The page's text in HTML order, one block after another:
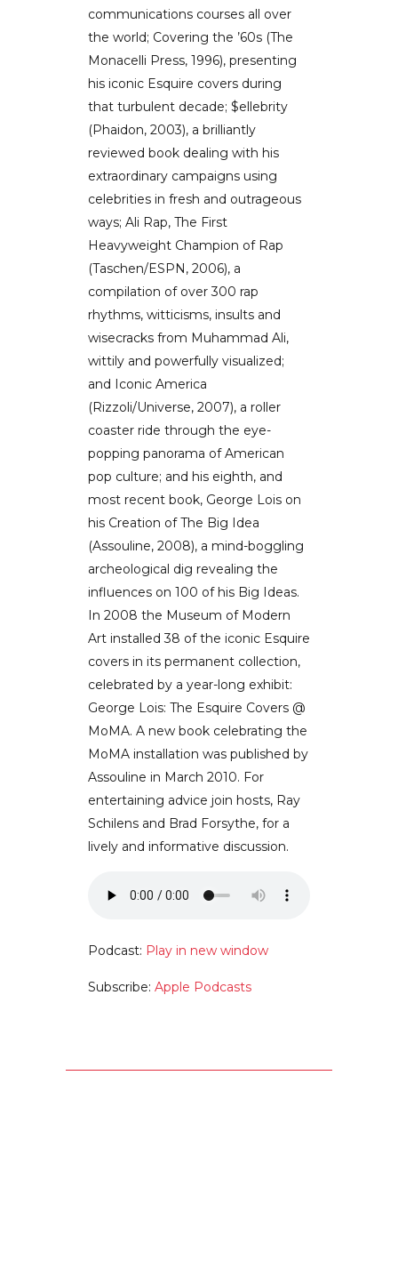
communications courses all over
the world; Covering the ’60s (The
Monacelli Press, 1996), presenting
his iconic Esquire covers during
that turbulent decade; $ellebrity
(Phaidon, 2003), a brilliantly
reviewed book dealing with his
extraordinary campaigns using
celebrities in fresh and outrageous
ways; Ali Rap, The First
Heavyweight Champion of Rap
(Taschen/ESPN, 2006), a
compilation of over 300 rap
rhythms, witticisms, insults and
wisecracks from Muhammad Ali,
wittily and powerfully visualized;
and Iconic America
(Rizzoli/Universe, 2007), a roller
coaster ride through the eye-
popping panorama of American
pop culture; and his eighth, and
most recent book, George Lois on
his Creation of The Big Idea
(Assouline, 2008), a mind-boggling
archeological dig revealing the
influences on 100 of his Big Ideas.
In 2008 the Museum of Modern
Art installed 38 of the iconic Esquire
covers in its permanent collection,
celebrated by a year-long exhibit:
George Lois: The Esquire Covers @
MoMA. A new book celebrating the
MoMA installation was published by
Assouline in March 2010. For
entertaining advice join hosts, Ray
Schilens and Brad Forsythe, for a
lively and informative discussion.
Podcast: Play in new window
Subscribe: Apple Podcasts